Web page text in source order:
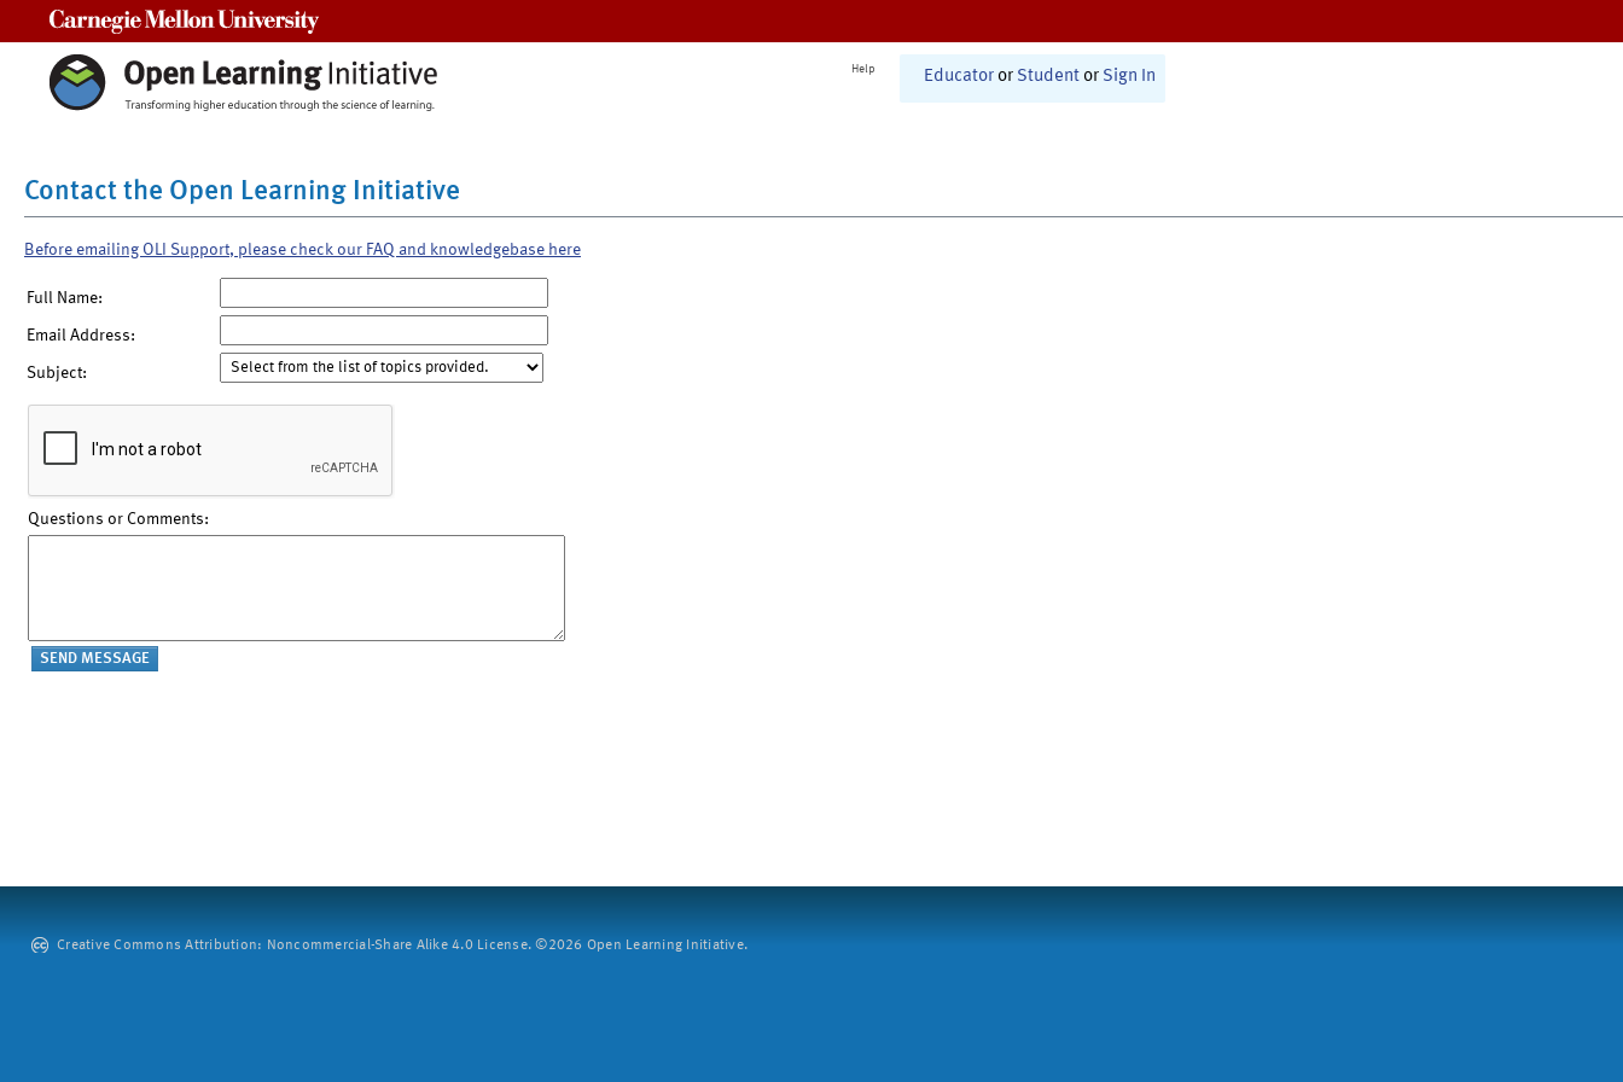
Help Educator or Student or Sign In
Contact the Open Learning Initiative
Before emailing OLI Support, please check our FAQ and knowledgebase here
Full Name:
Email Address:
Subject:
Questions or Comments:
Creative Commons Attribution: Noncommercial-Share Alike 4.0 License. ©2026 Open Learning Initiative.